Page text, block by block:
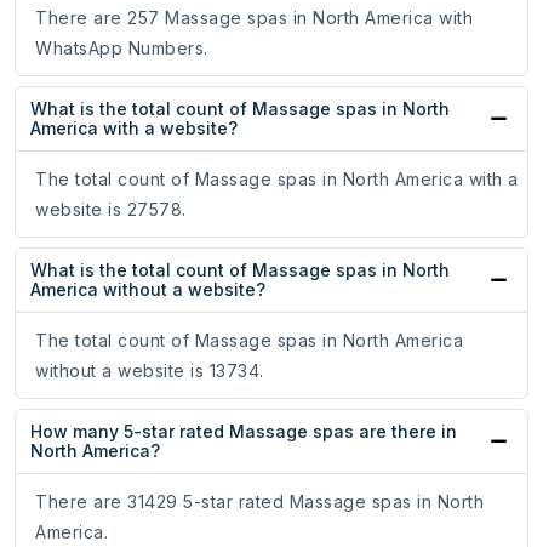
There are 257 Massage spas in North America with
WhatsApp Numbers.
What is the total count of Massage spas in North
America with a website?
The total count of Massage spas in North America with a
website is 27578.
What is the total count of Massage spas in North
America without a website?
The total count of Massage spas in North America
without a website is 13734.
How many 5-star rated Massage spas are there in
North America?
There are 31429 5-star rated Massage spas in North
America.